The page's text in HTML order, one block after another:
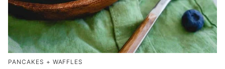
PANCAKES + WAFFLES